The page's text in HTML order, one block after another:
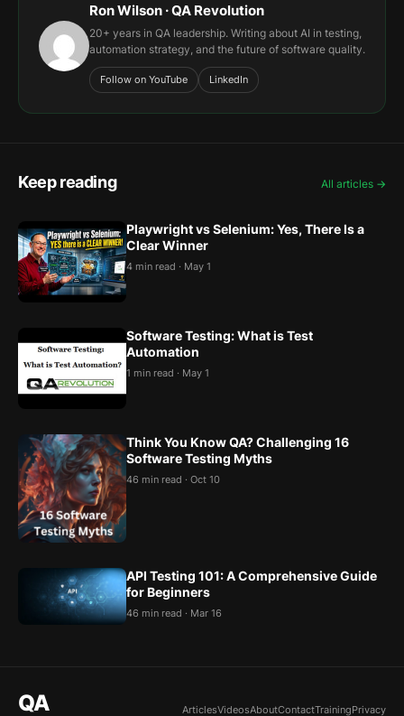
Ron Wilson · QA Revolution
20+ years in QA leadership. Writing about AI in testing,
automation strategy, and the future of software quality.
Follow on YouTube LinkedIn
Keep reading All articles →
Playwright vs Selenium: Yes, There Is a
Clear Winner
4 min read · May 1
Software Testing: What is Test
Automation
1 min read · May 1
Think You Know QA? Challenging 16
Software Testing Myths
46 min read · Oct 10
API Testing 101: A Comprehensive Guide
for Beginners
46 min read · Mar 16
QA ArticlesVideosAboutContactTrainingPrivacy